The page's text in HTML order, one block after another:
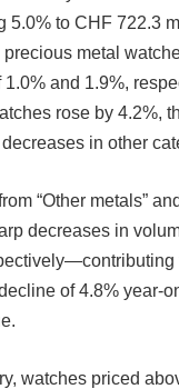
5.0% to CHF 722.3
metal
and 1.9%,
rose by 4.2%,
in other
“Other metals”
decreases in
of 4.8% year-
watches priced